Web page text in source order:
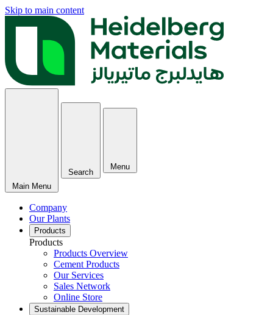
Skip to main content
Main Menu
Search
Menu
Company
Our Plants
Products
Products
Products Overview
Cement Products
Our Services
Sales Network
Online Store
Sustainable Development